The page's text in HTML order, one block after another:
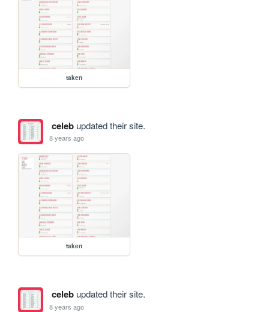
taken
celebupdated their site.
8 years ago
taken
celebupdated their site.
8 years ago